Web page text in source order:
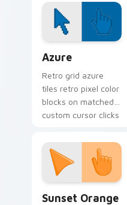
confidence and grit.
Azure
Retro grid azure
tiles retro pixel color
blocks on matched
custom cursor clicks
Sunset Orange